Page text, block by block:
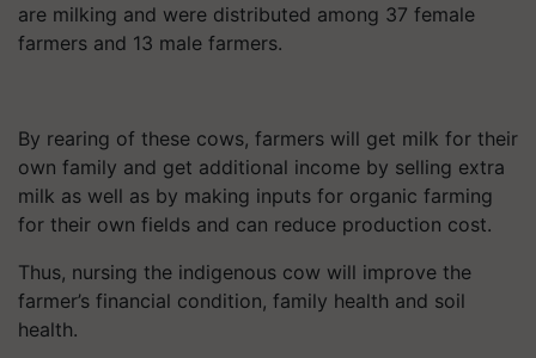
are milking and were distributed among 37 female
farmers and 13 male farmers.
By rearing of these cows, farmers will get milk for their
own family and get additional income by selling extra
milk as well as by making inputs for organic farming
for their own fields and can reduce production cost.
Thus, nursing the indigenous cow will improve the
farmer’s financial condition, family health and soil
health.